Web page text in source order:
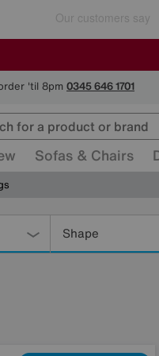
'til 8pm 0345 646 1701
Sofas & Chairs
Shape